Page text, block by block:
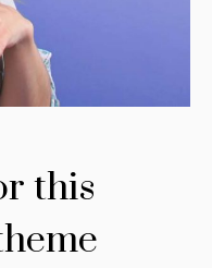
this